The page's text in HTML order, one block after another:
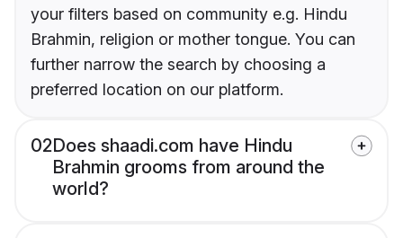
your filters based on community e.g. Hindu
Brahmin, religion or mother tongue. You can
further narrow the search by choosing a
preferred location on our platform.
02Does shaadi.com have Hindu
Brahmin grooms from around the
world?